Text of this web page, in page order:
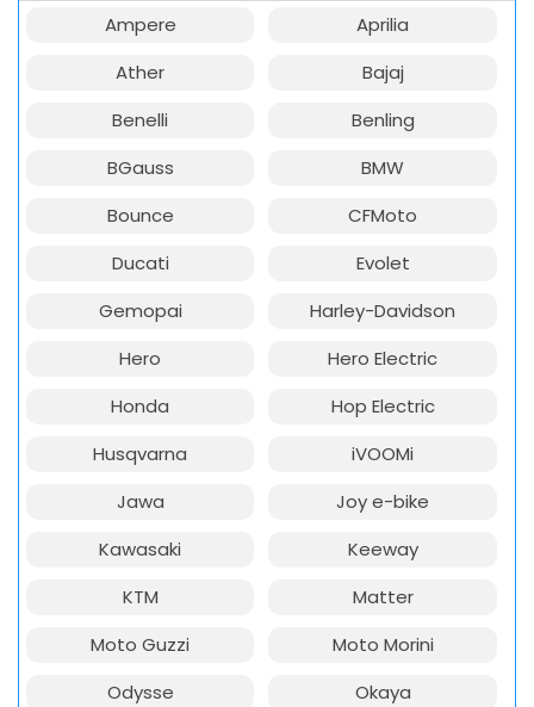
Ampere
Aprilia
Ather
Bajaj
Benelli
Benling
BGauss
BMW
Bounce
CFMoto
Ducati
Evolet
Gemopai
Harley-Davidson
Hero
Hero Electric
Honda
Hop Electric
Husqvarna
iVOOMi
Jawa
Joy e-bike
Kawasaki
Keeway
KTM
Matter
Moto Guzzi
Moto Morini
Odysse
Okaya